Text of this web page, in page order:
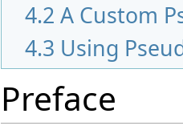
4.2 A Custom
4.3 Using
Preface